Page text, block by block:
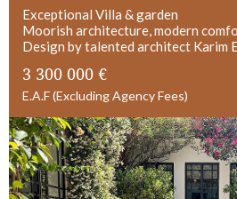
Exceptional Villa & garden
Moorish architecture, modern
Design by talented architect Karim
3 300 000 €
E.A.F (Excluding Agency Fees)